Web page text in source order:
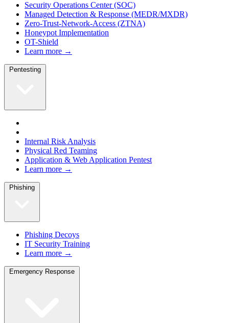
Security Operations Center (SOC)
Managed Detection & Response (MEDR/MXDR)
Zero-Trust-Network-Access (ZTNA)
Honeypot Implementation
OT-Shield
Learn more →
Internal Risk Analysis
Physical Red Teaming
Application & Web Application Pentest
Learn more →
Phishing Decoys
IT Security Training
Learn more →